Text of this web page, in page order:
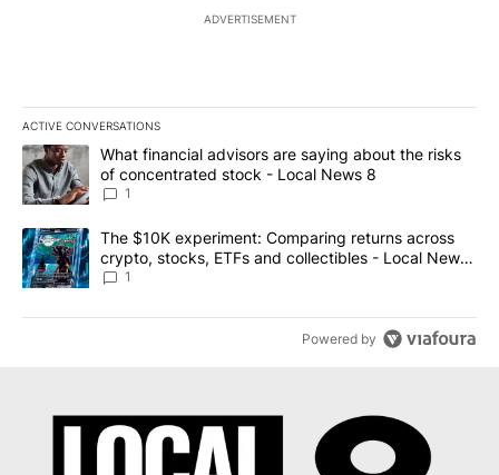
ADVERTISEMENT
ACTIVE CONVERSATIONS
The following is a list of the most commented articles in the last
A trending article titled "What financial advisors are saying
What financial advisors are saying about the risks
of concentrated stock - Local News 8
1
A trending article titled "The $10K experiment: Comparing
The $10K experiment: Comparing returns across
crypto, stocks, ETFs and collectibles - Local News
8
1
Powered by